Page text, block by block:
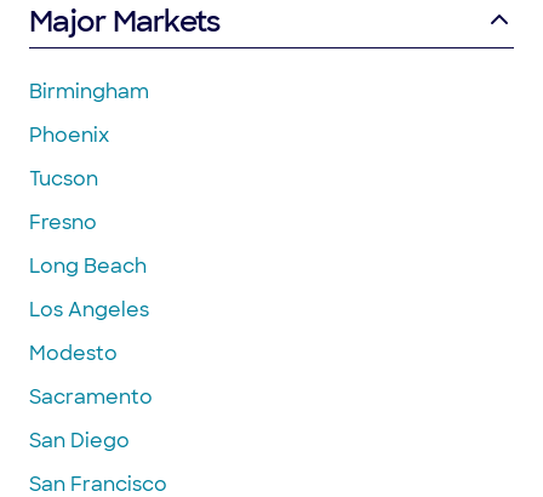
Major Markets
Birmingham
Phoenix
Tucson
Fresno
Long Beach
Los Angeles
Modesto
Sacramento
San Diego
San Francisco